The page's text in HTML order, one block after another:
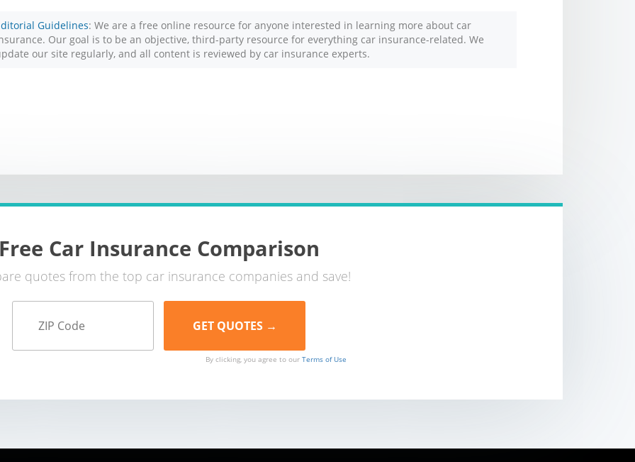
Guidelines: We are a free online resource for anyone interested in learning more about car
Our goal is to be an objective, third-party resource for everything car insurance-related. We
our site regularly, and all content is reviewed by car insurance experts.
Car Insurance Comparison
quotes from the top car insurance companies and save!
By clicking, you agree to our Terms of Use